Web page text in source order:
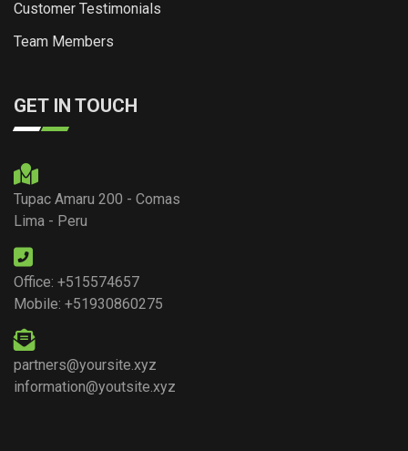
Customer Testimonials
Team Members
GET IN TOUCH
Tupac Amaru 200 - Comas
Lima - Peru
Office: +515574657
Mobile: +51930860275
partners@yoursite.xyz
information@youtsite.xyz